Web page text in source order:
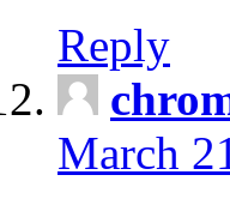
Reply
March